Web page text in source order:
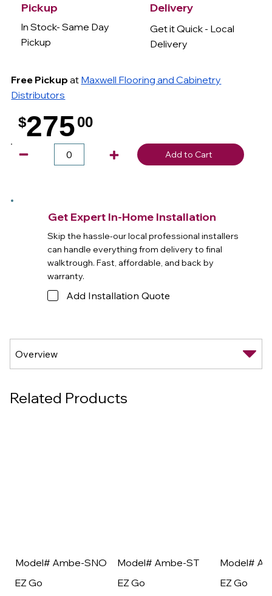
Pickup
In Stock- Same Day
Pickup
Free Pickup at Maxwell Flooring and Cabinetry
Distributors
Delivery
Get it Quick - Local
Delivery
$27500
Add to Cart
Get Expert In-Home Installation
Skip the hassle-our local professional installers
can handle everything from delivery to final
walktrough. Fast, affordable, and back by
warranty.
Add Installation Quote
Related Products
Model# Ambe-SNO
EZ Go
Model# Ambe-ST
EZ Go
Model#
EZ Go